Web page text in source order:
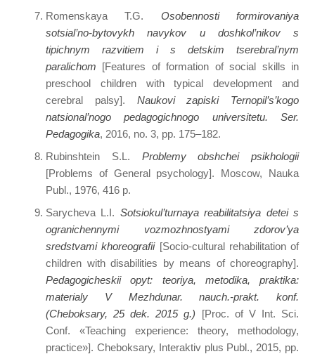
Romenskaya T.G. Osobennosti formirovaniya
sotsial’no-bytovykh navykov u doshkol’nikov s
tipichnym razvitiem i s detskim tserebral’nym
paralichom [Features of formation of social skills in
preschool children with typical development and
cerebral palsy]. Naukovі zapiski Ternopіl’s’kogo
natsіonal’nogo pedagogіchnogo unіversitetu. Ser.
Pedagogіka, 2016, no. 3, pp. 175–182.
Rubinshtein S.L. Problemy obshchei psikhologii
[Problems of General psychology]. Moscow, Nauka
Publ., 1976, 416 p.
Sarycheva L.I. Sotsiokul’turnaya reabilitatsiya detei s
ogranichennymi vozmozhnostyami zdorov’ya
sredstvami khoreografii [Socio-cultural rehabilitation of
children with disabilities by means of choreography].
Pedagogicheskii opyt: teoriya, metodika, praktika:
materialy V Mezhdunar. nauch.-prakt. konf.
(Cheboksary, 25 dek. 2015 g.) [Proc. of V Int. Sci.
Conf. «Teaching experience: theory, methodology,
practice»]. Cheboksary, Interaktiv plus Publ., 2015, pp.